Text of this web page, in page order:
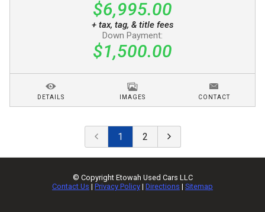
$6,995.00
+ tax, tag, & title fees
Down Payment:
$1,500.00
DETAILS IMAGES CONTACT
1 2
© Copyright Etowah Used Cars LLC
Contact Us | Privacy Policy | Directions | Sitemap